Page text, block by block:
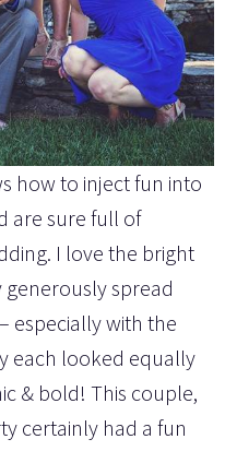
how to inject fun into
are sure full of
I love the bright
spread
especially with the
each looked equally
& bold! This couple,
certainly had a fun